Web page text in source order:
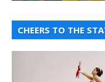
CHEERS TO THE